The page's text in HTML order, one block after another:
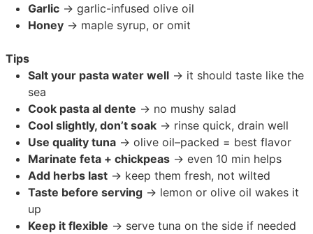
Garlic → garlic-infused olive oil
Honey → maple syrup, or omit
Tips
Salt your pasta water well → it should taste like the
sea
Cook pasta al dente → no mushy salad
Cool slightly, don’t soak → rinse quick, drain well
Use quality tuna → olive oil–packed = best flavor
Marinate feta + chickpeas → even 10 min helps
Add herbs last → keep them fresh, not wilted
Taste before serving → lemon or olive oil wakes it
up
Keep it flexible → serve tuna on the side if needed